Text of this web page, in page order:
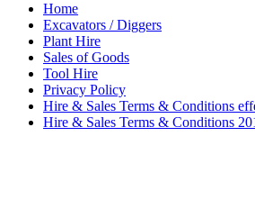
Home
Excavators / Diggers
Plant Hire
Sales of Goods
Tool Hire
Privacy Policy
Hire & Sales Terms & Conditions
Hire & Sales Terms & Conditions